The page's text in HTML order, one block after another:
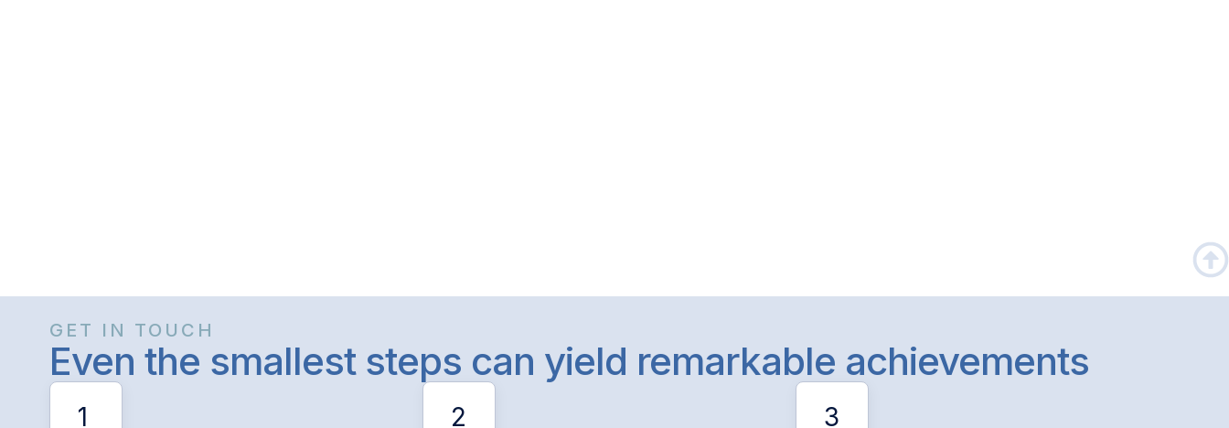
GET IN TOUCH
Even the smallest steps can yield remarkable achievements
1 2 3